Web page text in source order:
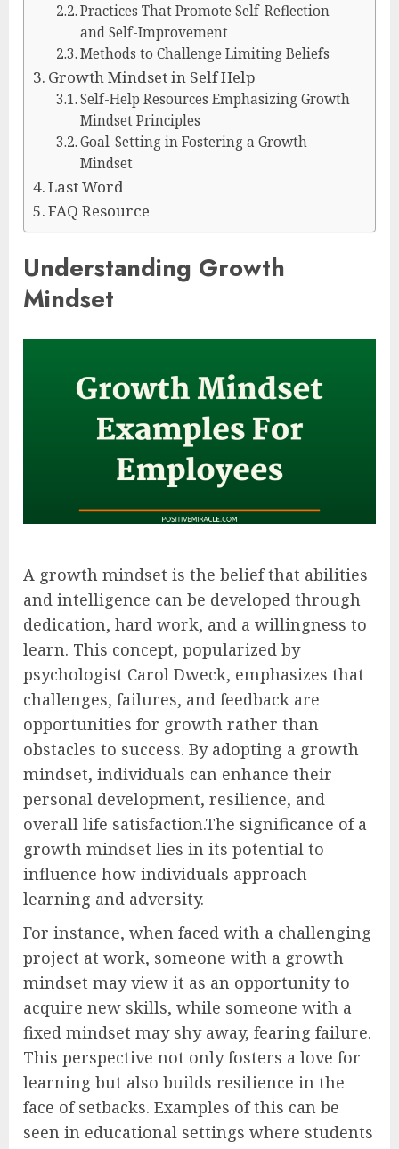
Practices That Promote Self-Reflection
and Self-Improvement
Methods to Challenge Limiting Beliefs
Growth Mindset in Self Help
Self-Help Resources Emphasizing Growth
Mindset Principles
Goal-Setting in Fostering a Growth
Mindset
Last Word
FAQ Resource
Understanding Growth
Mindset
A growth mindset is the belief that abilities
and intelligence can be developed through
dedication, hard work, and a willingness to
learn. This concept, popularized by
psychologist Carol Dweck, emphasizes that
challenges, failures, and feedback are
opportunities for growth rather than
obstacles to success. By adopting a growth
mindset, individuals can enhance their
personal development, resilience, and
overall life satisfaction.The significance of a
growth mindset lies in its potential to
influence how individuals approach
learning and adversity.
For instance, when faced with a challenging
project at work, someone with a growth
mindset may view it as an opportunity to
acquire new skills, while someone with a
fixed mindset may shy away, fearing failure.
This perspective not only fosters a love for
learning but also builds resilience in the
face of setbacks. Examples of this can be
seen in educational settings where students